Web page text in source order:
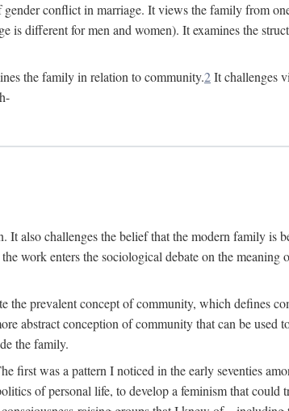
conflict in marriage. It views the family from
is different for men and women). It examines the
the family in relation to community.2It challenges
also challenges the belief that the modern family
work enters the sociological debate on the
the prevalent concept of community, which defines
abstract conception of community that can be
the family.
first was a pattern I noticed in the early seventies
of personal life, to develop a feminism that